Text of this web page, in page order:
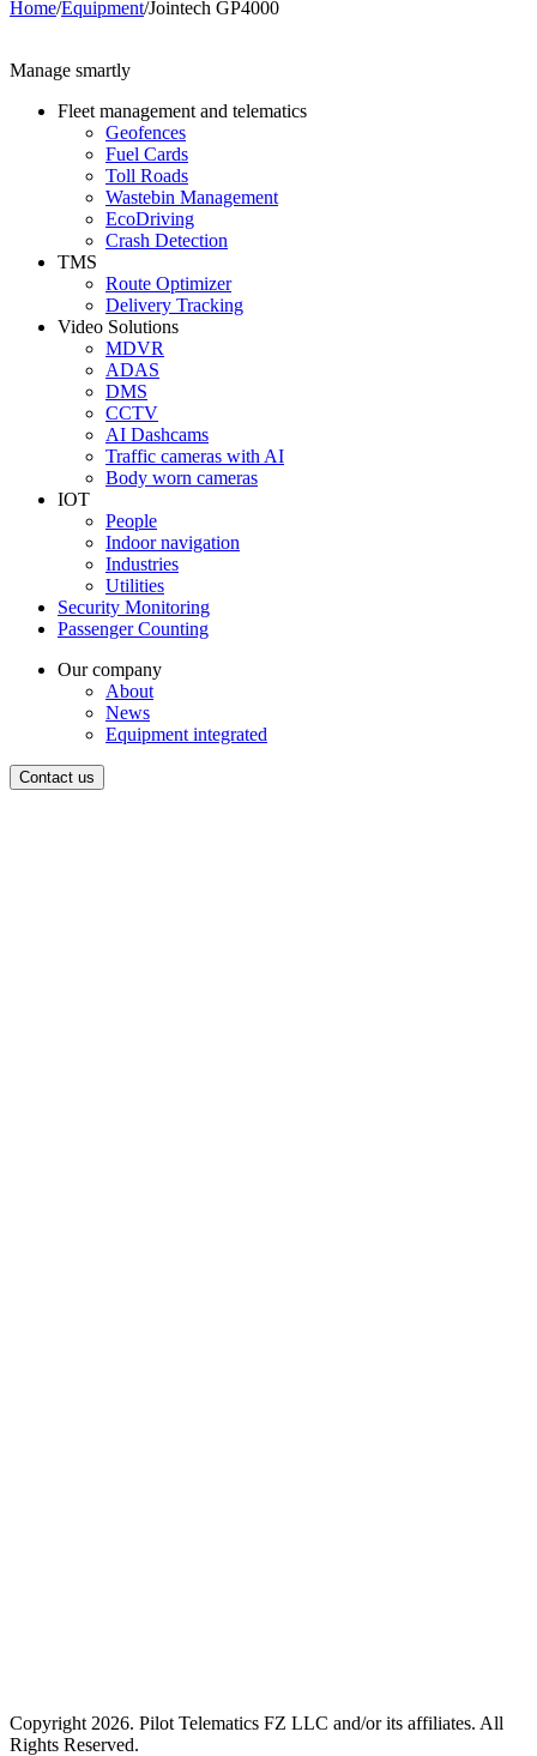
Home/Equipment/Jointech GP4000
Manage smartly
Fleet management and telematics
Geofences
Fuel Cards
Toll Roads
Wastebin Management
EcoDriving
Crash Detection
TMS
Route Optimizer
Delivery Tracking
Video Solutions
MDVR
ADAS
DMS
CCTV
AI Dashcams
Traffic cameras with AI
Body worn cameras
IOT
People
Indoor navigation
Industries
Utilities
Security Monitoring
Passenger Counting
Our company
About
News
Equipment integrated
Contact us
Copyright 2026. Pilot Telematics FZ LLC and/or its affiliates. All
Rights Reserved.